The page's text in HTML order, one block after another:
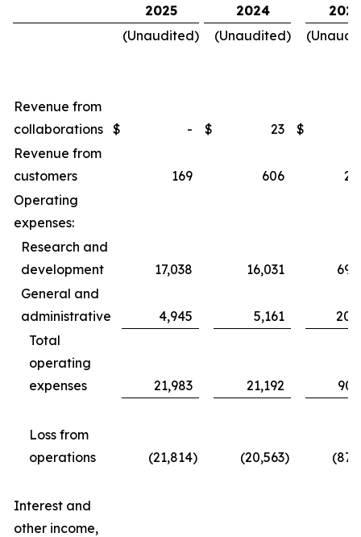
2025 2024
2025
(Unaudited)
(Unaudited)
Revenue from
collaborations $ - $ 23
$
Revenue from
customers
169 606
Operating
expenses:
Research and
development
17,038 16,031
General and
administrative
4,945 5,161
Total
operating
expenses
21,983 21,192
Loss from
operations
(21,814) (20,563)
Interest and
other income,